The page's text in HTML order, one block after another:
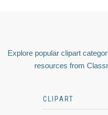
Explore popular clipart
resources from
CLIPART